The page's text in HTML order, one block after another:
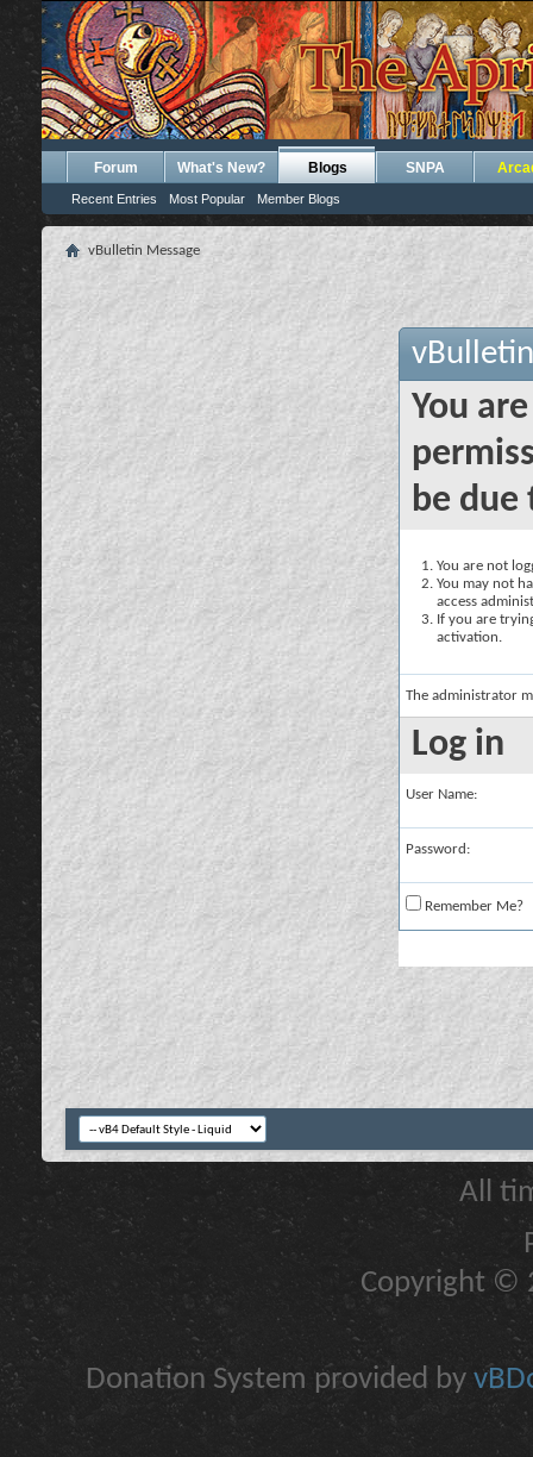
Forum What's New? Blogs
Recent Entries Most Popular Member Blogs
SNPA
vBulletin Message
You
be due
You are not
You may not
access
If you are
activation.
The administrator
Log in
User Name:
Password:
Remember Me?
All
Copyright ©
Donation System provided by